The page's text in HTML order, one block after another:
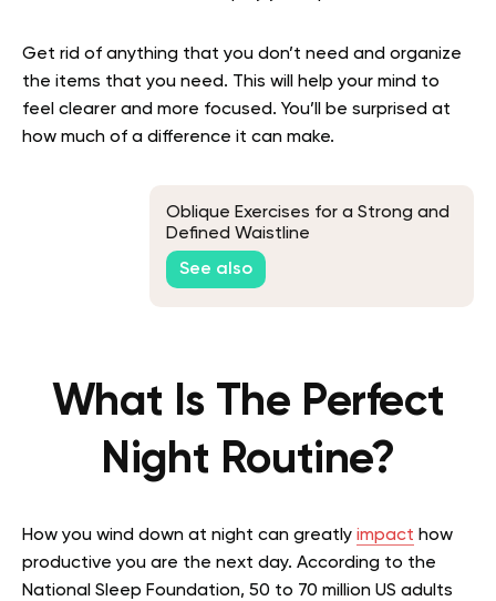
Get rid of anything that you don’t need and organize
the items that you need. This will help your mind to
feel clearer and more focused. You’ll be surprised at
how much of a difference it can make.
Oblique Exercises for a Strong and
Defined Waistline
See also
What Is The Perfect
Night Routine?
How you wind down at night can greatly impact how
productive you are the next day. According to the
National Sleep Foundation, 50 to 70 million US adults